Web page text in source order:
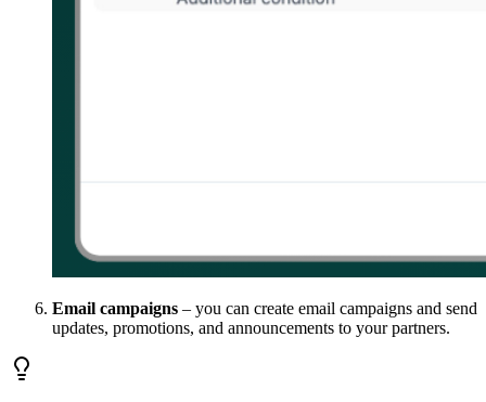
Email campaigns – you can create email campaigns and send
updates, promotions, and announcements to your partners.